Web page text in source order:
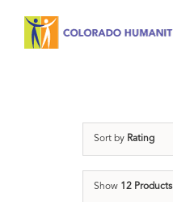
Sort by Rating
Show 12 Products